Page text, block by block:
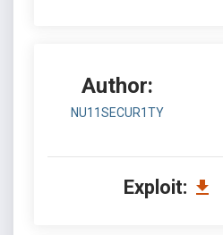
Author:
NU11SECUR1TY
Exploit: